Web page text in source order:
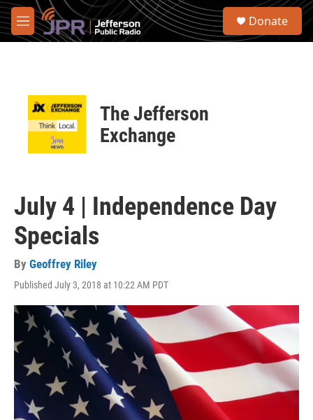
Skip to main content
M
e
S
Donate
The Jefferson
Exchange
July 4 | Independence Day
Specials
By Geoffrey Riley
Published July 3, 2018 at 10:22 AM PDT